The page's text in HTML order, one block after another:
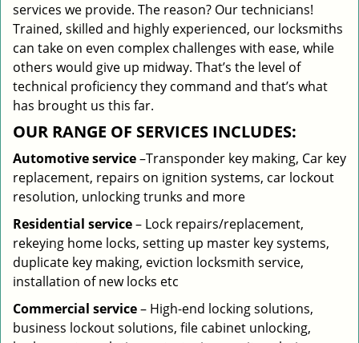
services we provide. The reason? Our technicians!
Trained, skilled and highly experienced, our locksmiths
can take on even complex challenges with ease, while
others would give up midway. That’s the level of
technical proficiency they command and that’s what
has brought us this far.
OUR RANGE OF SERVICES INCLUDES:
Automotive service–Transponder key making, Car key
replacement, repairs on ignition systems, car lockout
resolution, unlocking trunks and more
Residential service– Lock repairs/replacement,
rekeying home locks, setting up master key systems,
duplicate key making, eviction locksmith service,
installation of new locks etc
Commercial service– High-end locking solutions,
business lockout solutions, file cabinet unlocking,